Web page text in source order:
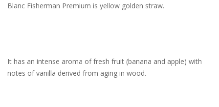
Blanc Fisherman Premium is yellow golden straw.
It has an intense aroma of fresh fruit (banana and apple) with
notes of vanilla derived from aging in wood.